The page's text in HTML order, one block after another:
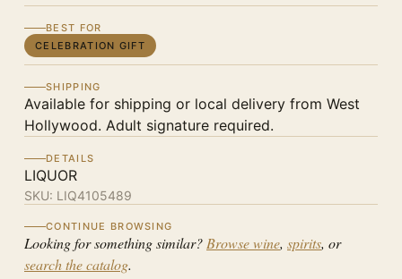
BEST FOR
CELEBRATION GIFT
SHIPPING
Available for shipping or local delivery from West
Hollywood. Adult signature required.
DETAILS
LIQUOR
SKU: LIQ4105489
CONTINUE BROWSING
Looking for something similar? Browse wine, spirits, or
search the catalog.